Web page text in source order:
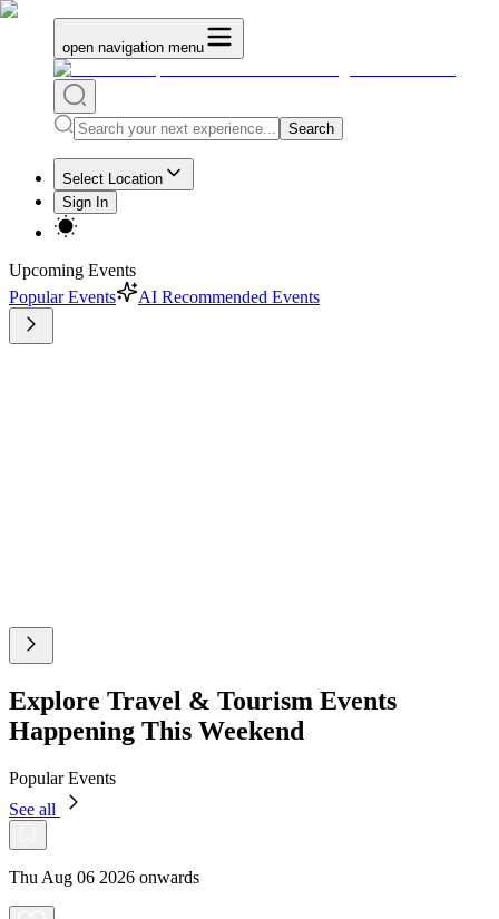
open navigation menu
Search
Select Location
Sign In
Upcoming Events
Popular Events
AI Recommended Events
Explore Travel & Tourism Events
Happening This Weekend
Popular Events
See all
Thu Aug 06 2026 onwards